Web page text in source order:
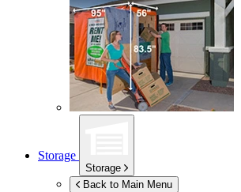
Storage
Storage
Back to Main Menu